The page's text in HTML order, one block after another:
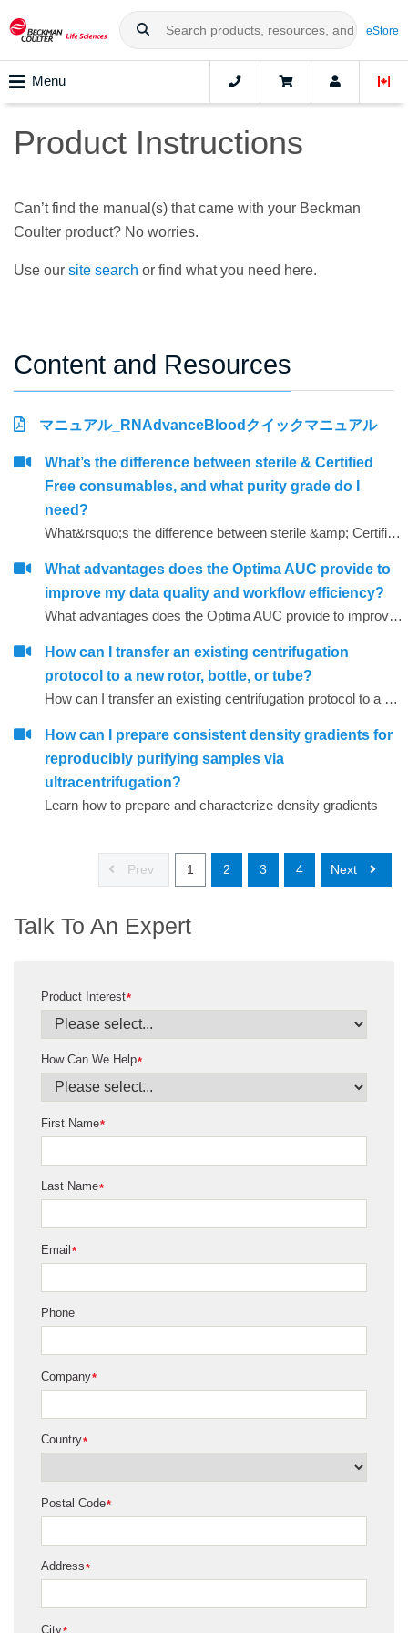
eStore
Menu
Product Instructions
Can’t find the manual(s) that came with your Beckman
Coulter product? No worries.
Use our site search or find what you need here.
Content and Resources
マニュアル_RNAdvanceBloodクイックマニュアル
What’s the difference between sterile & Certified
Free consumables, and what purity grade do I
need?
What&rsquo;s the difference between sterile &amp; Certified Free consumables, and what purity grade do I need?
What advantages does the Optima AUC provide to
improve my data quality and workflow efficiency?
What advantages does the Optima AUC provide to improve my data quality and workflow efficiency?
How can I transfer an existing centrifugation
protocol to a new rotor, bottle, or tube?
How can I transfer an existing centrifugation protocol to a new rotor, bottle, or tube?
How can I prepare consistent density gradients for
reproducibly purifying samples via
ultracentrifugation?
Learn how to prepare and characterize density gradients
Prev 1 2 3 4 Next
Talk To An Expert
*
Product Interest
*
How Can We Help
*
First Name
*
Last Name
*
Email
Phone
*
Company
*
Country
*
Postal Code
*
Address
City